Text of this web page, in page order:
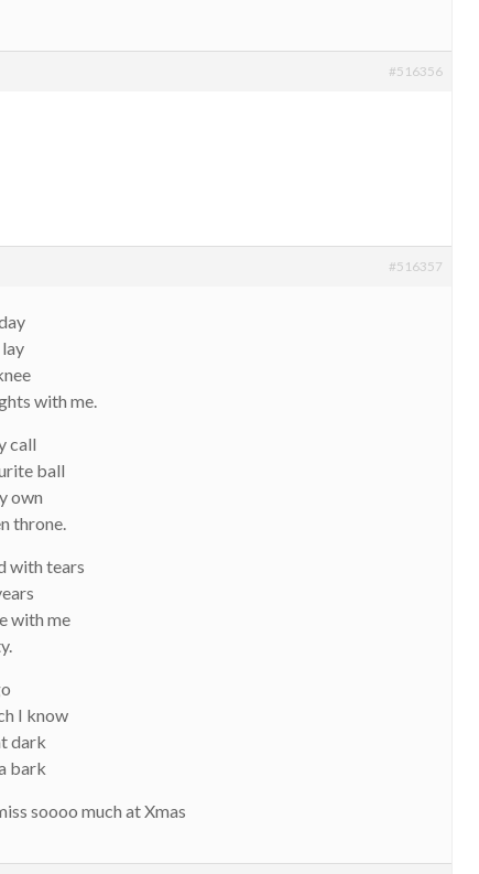
#516356
#516357
with me.
call
ball
own
throne.
with tears
with me
I know
dark
bark
soooo much at Xmas